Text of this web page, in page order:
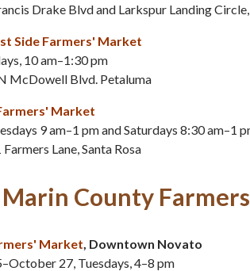
Drake Blvd and Larkspur Landing
Side Farmers' Market
10 am–1:30 pm
McDowell Blvd. Petaluma
Market
9 am–1 pm and Saturdays 8:30 am–1
Lane, Santa Rosa
Marin County
Market , Downtown Novato
27, Tuesdays, 4–8 pm